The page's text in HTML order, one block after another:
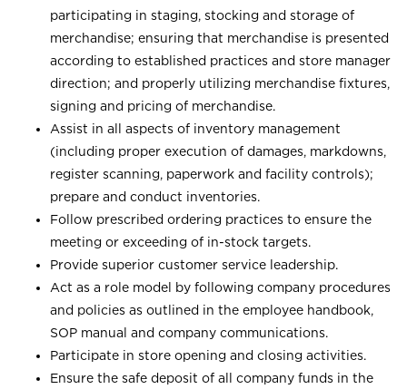
participating in staging, stocking and storage of
merchandise; ensuring that merchandise is presented
according to established practices and store manager
direction; and properly utilizing merchandise fixtures,
signing and pricing of merchandise.
Assist in all aspects of inventory management
(including proper execution of damages, markdowns,
register scanning, paperwork and facility controls);
prepare and conduct inventories.
Follow prescribed ordering practices to ensure the
meeting or exceeding of in-stock targets.
Provide superior customer service leadership.
Act as a role model by following company procedures
and policies as outlined in the employee handbook,
SOP manual and company communications.
Participate in store opening and closing activities.
Ensure the safe deposit of all company funds in the